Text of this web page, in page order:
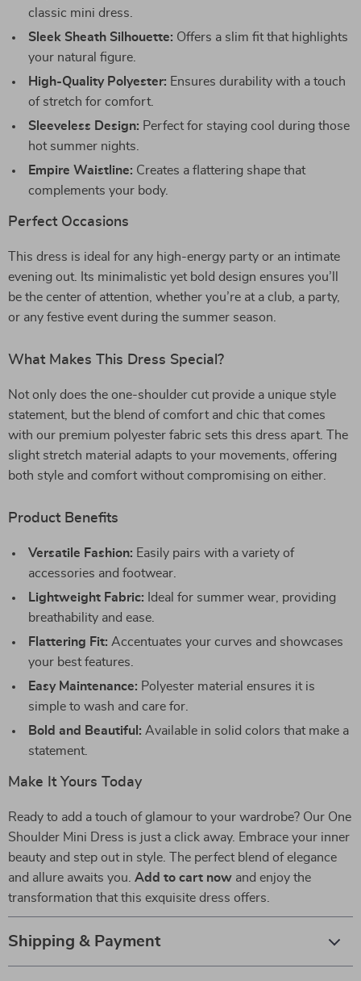
classic mini dress.
Sleek Sheath Silhouette: Offers a slim fit that highlights
your natural figure.
High-Quality Polyester: Ensures durability with a touch
of stretch for comfort.
Sleeveless Design: Perfect for staying cool during those
hot summer nights.
Empire Waistline: Creates a flattering shape that
complements your body.
Perfect Occasions
This dress is ideal for any high-energy party or an intimate
evening out. Its minimalistic yet bold design ensures you’ll
be the center of attention, whether you’re at a club, a party,
or any festive event during the summer season.
What Makes This Dress Special?
Not only does the one-shoulder cut provide a unique style
statement, but the blend of comfort and chic that comes
with our premium polyester fabric sets this dress apart. The
slight stretch material adapts to your movements, offering
both style and comfort without compromising on either.
Product Benefits
Versatile Fashion: Easily pairs with a variety of
accessories and footwear.
Lightweight Fabric: Ideal for summer wear, providing
breathability and ease.
Flattering Fit: Accentuates your curves and showcases
your best features.
Easy Maintenance: Polyester material ensures it is
simple to wash and care for.
Bold and Beautiful: Available in solid colors that make a
statement.
Make It Yours Today
Ready to add a touch of glamour to your wardrobe? Our One
Shoulder Mini Dress is just a click away. Embrace your inner
beauty and step out in style. The perfect blend of elegance
and allure awaits you. Add to cart now and enjoy the
transformation that this exquisite dress offers.
Shipping & Payment